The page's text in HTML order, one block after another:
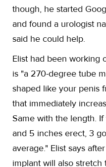
though, he started
and found a urologist
said he could help.
Elist had been working
is "a 270-degree tube
shaped like your penis
that immediately
Same with the length.
and 5 inches erect, 3
average." Elist says
implant will also